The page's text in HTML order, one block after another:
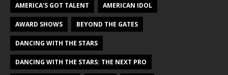
AMERICA'S GOT TALENT AMERICAN IDOL
AWARD SHOWS BEYOND THE GATES
DANCING WITH THE STARS
DANCING WITH THE STARS: THE NEXT PRO